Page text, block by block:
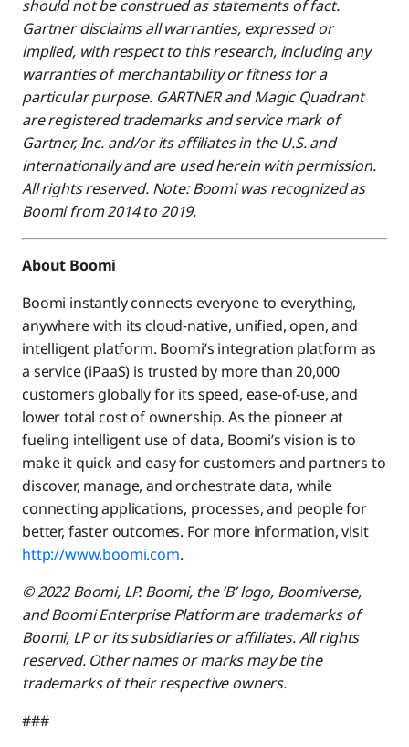
should not be construed as statements of fact.
Gartner disclaims all warranties, expressed or
implied, with respect to this research, including any
warranties of merchantability or fitness for a
particular purpose. GARTNER and Magic Quadrant
are registered trademarks and service mark of
Gartner, Inc. and/or its affiliates in the U.S. and
internationally and are used herein with permission.
All rights reserved. Note: Boomi was recognized as
Boomi from 2014 to 2019.
About Boomi
Boomi instantly connects everyone to everything,
anywhere with its cloud-native, unified, open, and
intelligent platform. Boomi’s integration platform as
a service (iPaaS) is trusted by more than 20,000
customers globally for its speed, ease-of-use, and
lower total cost of ownership. As the pioneer at
fueling intelligent use of data, Boomi’s vision is to
make it quick and easy for customers and partners to
discover, manage, and orchestrate data, while
connecting applications, processes, and people for
better, faster outcomes. For more information, visit
http://www.boomi.com.
© 2022 Boomi, LP. Boomi, the ‘B’ logo, Boomiverse,
and Boomi Enterprise Platform are trademarks of
Boomi, LP or its subsidiaries or affiliates. All rights
reserved. Other names or marks may be the
trademarks of their respective owners.
###